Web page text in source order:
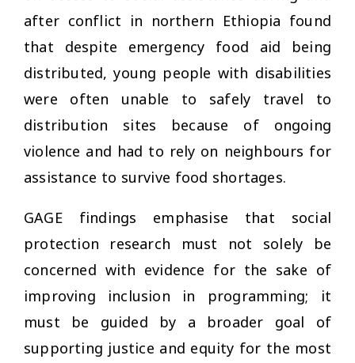
after conflict in northern Ethiopia found
that despite emergency food aid being
distributed, young people with disabilities
were often unable to safely travel to
distribution sites because of ongoing
violence and had to rely on neighbours for
assistance to survive food shortages.
GAGE findings emphasise that social
protection research must not solely be
concerned with evidence for the sake of
improving inclusion in programming; it
must be guided by a broader goal of
supporting justice and equity for the most